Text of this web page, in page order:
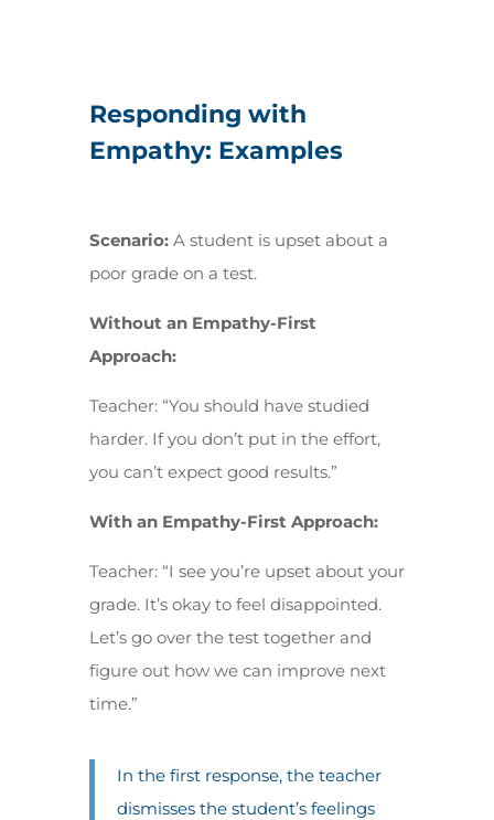
Responding with
Empathy: Examples
Scenario:A student is upset about a
poor grade on a test.
Without an Empathy-First
Approach:
Teacher: “You should have studied
harder. If you don’t put in the effort,
you can’t expect good results.”
With an Empathy-First Approach:
Teacher: “I see you’re upset about your
grade. It’s okay to feel disappointed.
Let’s go over the test together and
figure out how we can improve next
time.”
In the first response, the teacher
dismisses the student’s feelings